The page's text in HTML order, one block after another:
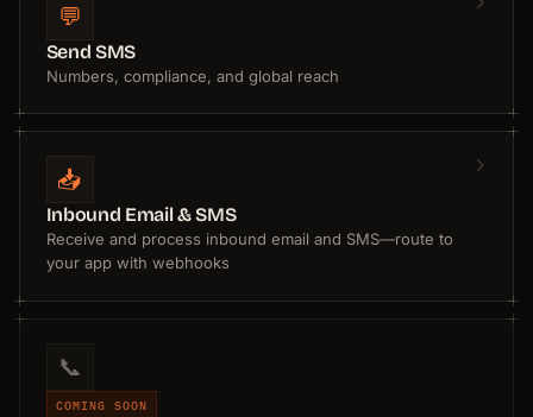
💬
Send SMS
Numbers, compliance, and global reach
📥
Inbound Email & SMS
Receive and process inbound email and SMS—route to
your app with webhooks
📞
COMING SOON